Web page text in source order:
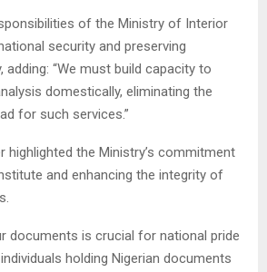
of the Ministry of Interior
security and preserving
adding: “We must build capacity to
domestically, eliminating the
for such services.”
highlighted the Ministry’s commitment
and enhancing the integrity of
documents is crucial for national pride
holding Nigerian documents